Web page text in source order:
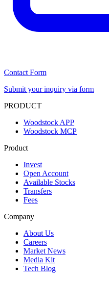
Contact Form
Submit your inquiry via form
PRODUCT
Woodstock APP
Woodstock MCP
Product
Invest
Open Account
Available Stocks
Transfers
Fees
Company
About Us
Careers
Market News
Media Kit
Tech Blog